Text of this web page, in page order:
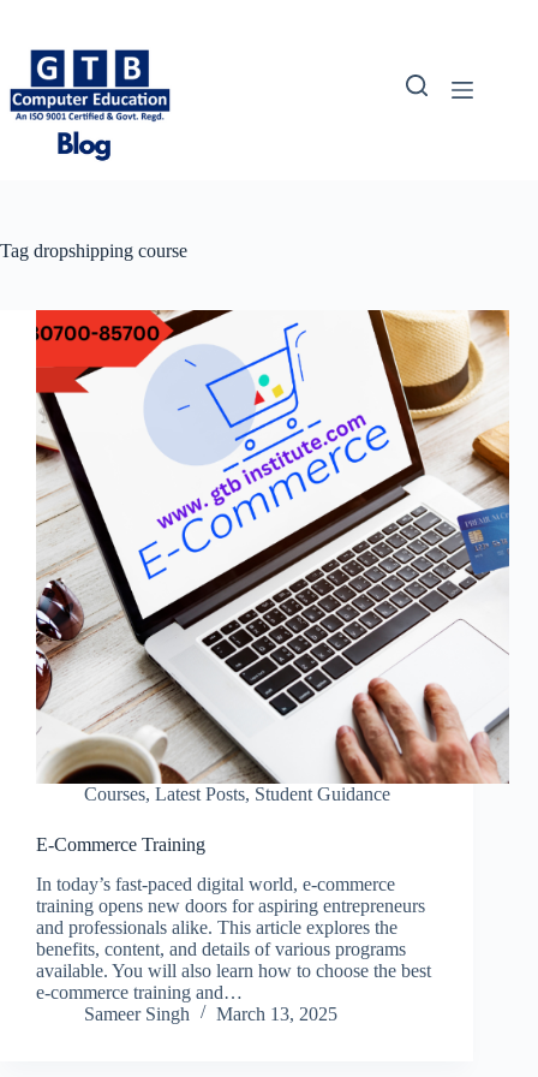
content
Tag dropshipping course
Courses, Latest Posts, Student Guidance
E-Commerce Training
In today’s fast-paced digital world, e-commerce
training opens new doors for aspiring entrepreneurs
and professionals alike. This article explores the
benefits, content, and details of various programs
available. You will also learn how to choose the best
e-commerce training and…
Sameer Singh
March 13, 2025